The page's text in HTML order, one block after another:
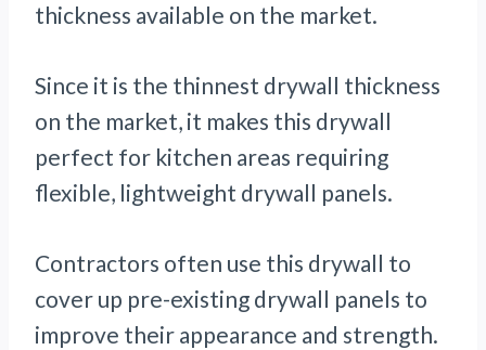
thickness available on the market.
Since it is the thinnest drywall thickness
on the market, it makes this drywall
perfect for kitchen areas requiring
flexible, lightweight drywall panels.
Contractors often use this drywall to
cover up pre-existing drywall panels to
improve their appearance and strength.